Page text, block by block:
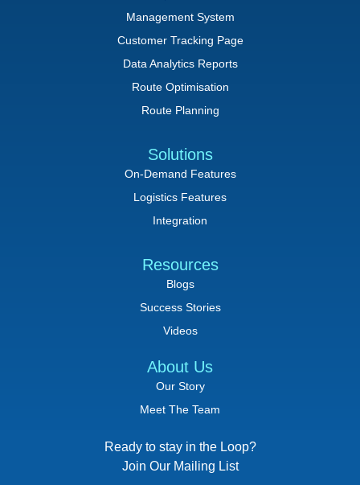
Management System
Customer Tracking Page
Data Analytics Reports
Route Optimisation
Route Planning
Solutions
On-Demand Features
Logistics Features
Integration
Resources
Blogs
Success Stories
Videos
About Us
Our Story
Meet The Team
Ready to stay in the Loop?
Join Our Mailing List